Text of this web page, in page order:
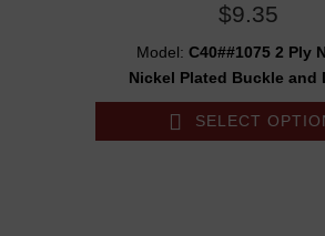
$9.35
Model: C40##1075 2 Ply
Nickel Plated Buckle and
SELECT